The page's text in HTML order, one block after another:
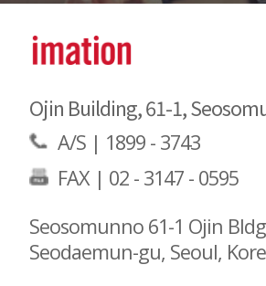
Ojin Building, 61-1,
A/S | 1899 - 3743
FAX | 02 - 3147 - 0595
Seosomunno 61-1 Ojin
Seodaemun-gu, Seoul,